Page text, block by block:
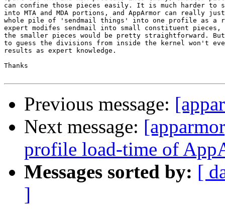
can confine those pieces easily. It is much harder to
into MTA and MDA portions, and AppArmor can really
whole pile of 'sendmail things' into one profile as a
expert modifes sendmail into small constituent
the smaller pieces would be pretty straightforward.
to guess the divisions from inside the kernel won't
results as expert knowledge.
Thanks
Previous message:
Next message:
profile load-time of
Messages sorted by: [
]